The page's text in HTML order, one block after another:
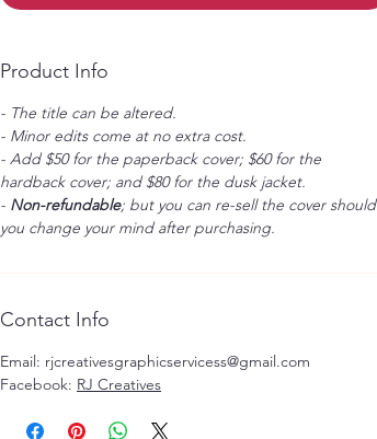
Product Info
- The title can be altered.
- Minor edits come at no extra cost.
- Add $50 for the paperback cover; $60 for the
hardback cover; and $80 for the dusk jacket.
- Non-refundable; but you can re-sell the cover should
you change your mind after purchasing.
Contact Info
Email: rjcreativesgraphicservicess@gmail.com
Facebook: RJ Creatives